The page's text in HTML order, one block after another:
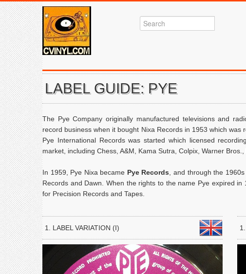
LABEL GUIDE: PYE
The Pye Company originally manufactured televisions and
record business when it bought Nixa Records in 1953 which was
Pye International Records was started which licensed
market, including Chess, A&M, Kama Sutra, Colpix, Warner
In 1959, Pye Nixa became Pye Records , and through the
Records and Dawn. When the rights to the name Pye expired
for Precision Records and Tapes.
1. LABEL VARIATION (I)